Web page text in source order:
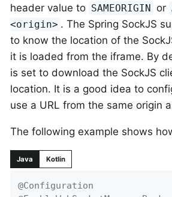
header value to SAMEORIGIN or
<origin> . The Spring SockJS
to know the location of the
it is loaded from the iframe. By
is set to download the SockJS
location. It is a good idea to
use a URL from the same origin
The following example shows
Java Kotlin
@Configuration